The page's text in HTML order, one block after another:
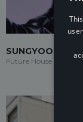
SUNGYOO
Future House